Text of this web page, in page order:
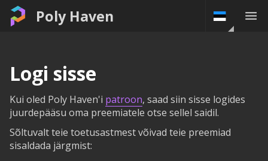
Poly Haven
Logi sisse
Kui oled Poly Haven'i patroon, saad siin sisse logides
juurdepääsu oma preemiatele otse sellel saidil.
Sõltuvalt teie toetusastmest võivad teie preemiad
sisaldada järgmist: